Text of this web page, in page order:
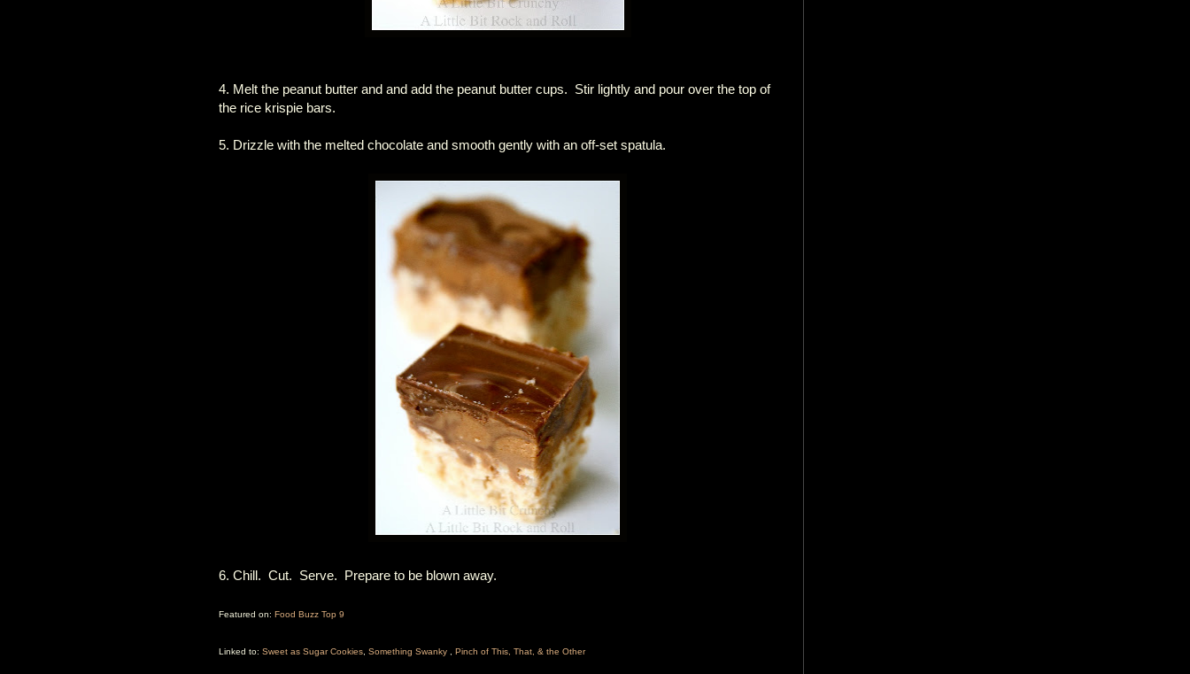
4. Melt the peanut butter and and add the peanut butter cups. Stir lightly and pour over the top of
the rice krispie bars.
5. Drizzle with the melted chocolate and smooth gently with an off-set spatula.
6. Chill. Cut. Serve. Prepare to be blown away.
Featured on: Food Buzz Top 9
Linked to: Sweet as Sugar Cookies, Something Swanky , Pinch of This, That, & the Other